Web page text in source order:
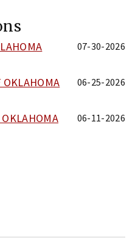
07-30-2026
OKLAHOMA 06-25-2026
06-11-2026